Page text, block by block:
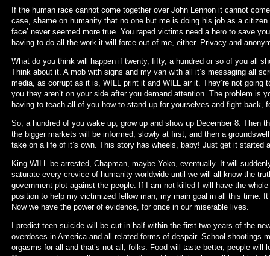
If the human race cannot come together over John Lennon it cannot
case, shame on humanity that no one but me is doing his job as a citizen
face’ never seemed more true. You raped victims need a hero to save
having to do all the work it will force out of me, either. Privacy and
What do you think will happen if twenty, fifty, a hundred or so of you all
Think about it. A mob with signs and my van with all it’s messaging all
media, as corrupt as it is, WILL print it and WILL air it. They’re not going
you they aren’t on your side after you demand attention. The problem is
having to teach all of you how to stand up for yourselves and fight back,
So, a hundred of you wake up, grow up and show up December 8. Then
the bigger markets will be informed, slowly at first, and then a
take on a life of it’s own. This story has wheels, baby! Just get it started
King WILL be arrested, Chapman, maybe Yoko, eventually. It will
saturate every crevice of humanity worldwide until we will all know the
government plot against the people. If I am not killed I will have the
position to help my victimized fellow man, my main goal in all this time.
Now we have the power of evidence, for once in our miserable lives.
I predict teen suicide will be cut in half within the first two years of the
overdoses in America and all related forms of despair. School shootings
orgasms for all and that’s not all, folks. Food will taste better, people will